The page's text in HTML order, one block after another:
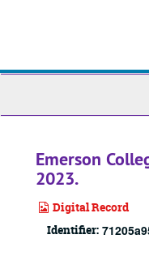
Emerson
2023.
Digital Record
Identifier: